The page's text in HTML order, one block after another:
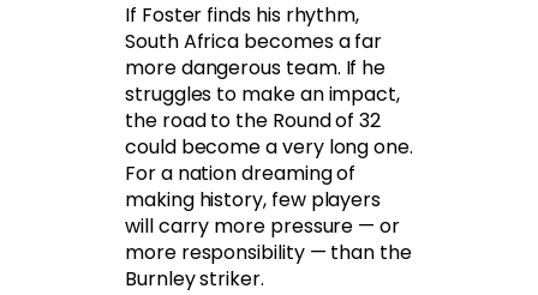
If Foster finds his rhythm,
South Africa becomes a far
more dangerous team. If he
struggles to make an impact,
the road to the Round of 32
could become a very long one.
For a nation dreaming of
making history, few players
will carry more pressure — or
more responsibility — than the
Burnley striker.